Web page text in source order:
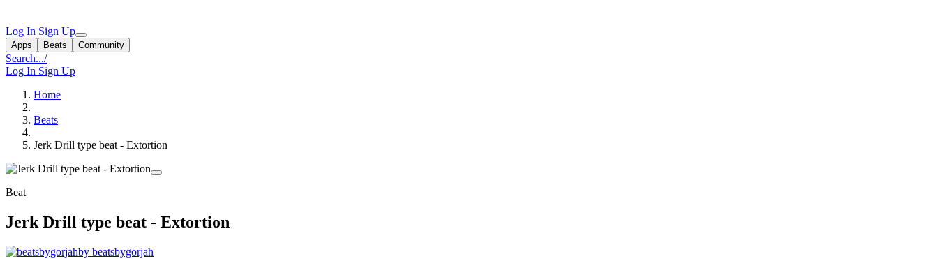
Log In Sign Up
Apps Beats Community
Search.../
Log In Sign Up
Home
Beats
Jerk Drill type beat - Extortion
Beat
Jerk Drill type beat - Extortion
by beatsbygorjah